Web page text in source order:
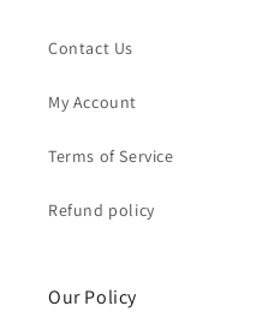
Contact Us
My Account
Terms of Service
Refund policy
Our Policy